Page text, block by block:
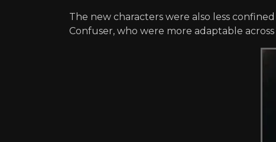
The new characters were also less
Confuser, who were more adaptable